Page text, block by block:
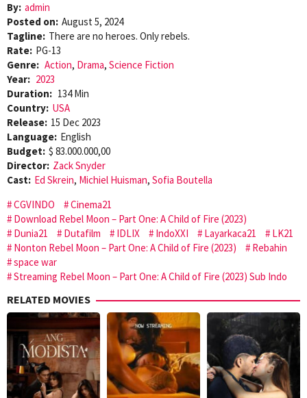
By: admin
Posted on: August 5, 2024
Tagline: There are no heroes. Only rebels.
Rate: PG-13
Genre: Action, Drama, Science Fiction
Year: 2023
Duration: 134 Min
Country: USA
Release: 15 Dec 2023
Language: English
Budget: $ 83.000.000,00
Director: Zack Snyder
Cast: Ed Skrein, Michiel Huisman, Sofia Boutella
CGVINDO
Cinema21
Download Rebel Moon – Part One: A Child of Fire (2023)
Dunia21
Dutafilm IDLIX IndoXXI Layarkaca21
LK21
Nonton Rebel Moon – Part One: A Child of Fire (2023)
Rebahin
space war
Streaming Rebel Moon – Part One: A Child of Fire (2023) Sub Indo
RELATED MOVIES